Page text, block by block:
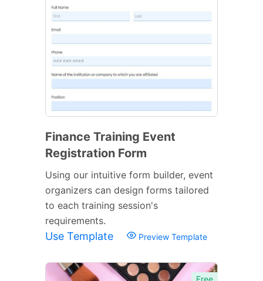
Finance Training Event
Registration Form
Using our intuitive form builder, event
organizers can design forms tailored
to each training session's
requirements.
Use Template Preview Template
Free